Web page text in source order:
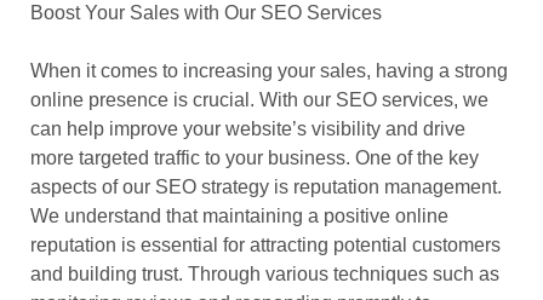
Boost Your Sales with Our SEO Services
When it comes to increasing your sales, having a strong
online presence is crucial. With our SEO services, we
can help improve your website’s visibility and drive
more targeted traffic to your business. One of the key
aspects of our SEO strategy is reputation management.
We understand that maintaining a positive online
reputation is essential for attracting potential customers
and building trust. Through various techniques such as